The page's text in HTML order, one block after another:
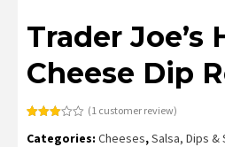
Trader Joe’s
Cheese Dip
3.00
(1 customer review)
Categories: Cheeses,Salsa, Dips &